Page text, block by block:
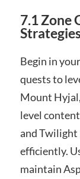
7.1 Zone
Begin in
quests to
Mount
level
and Twilight
efficiently.
maintain